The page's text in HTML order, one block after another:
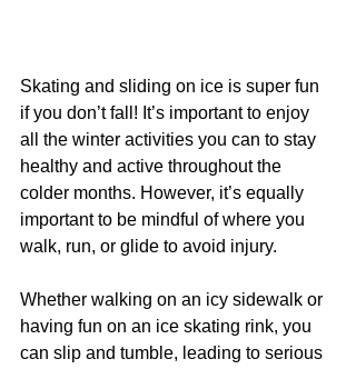
Skating and sliding on ice is super fun
if you don’t fall! It’s important to enjoy
all the winter activities you can to stay
healthy and active throughout the
colder months. However, it’s equally
important to be mindful of where you
walk, run, or glide to avoid injury.
Whether walking on an icy sidewalk or
having fun on an ice skating rink, you
can slip and tumble, leading to serious